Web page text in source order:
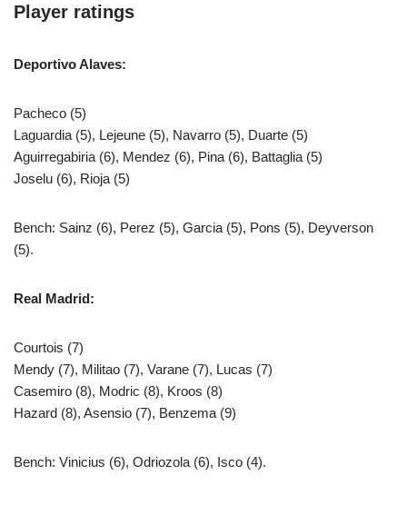
Player ratings
Deportivo Alaves:
Pacheco (5)
Laguardia (5), Lejeune (5), Navarro (5), Duarte (5)
Aguirregabiria (6), Mendez (6), Pina (6), Battaglia (5)
Joselu (6), Rioja (5)
Bench: Sainz (6), Perez (5), Garcia (5), Pons (5), Deyverson
(5).
Real Madrid:
Courtois (7)
Mendy (7), Militao (7), Varane (7), Lucas (7)
Casemiro (8), Modric (8), Kroos (8)
Hazard (8), Asensio (7), Benzema (9)
Bench: Vinicius (6), Odriozola (6), Isco (4).